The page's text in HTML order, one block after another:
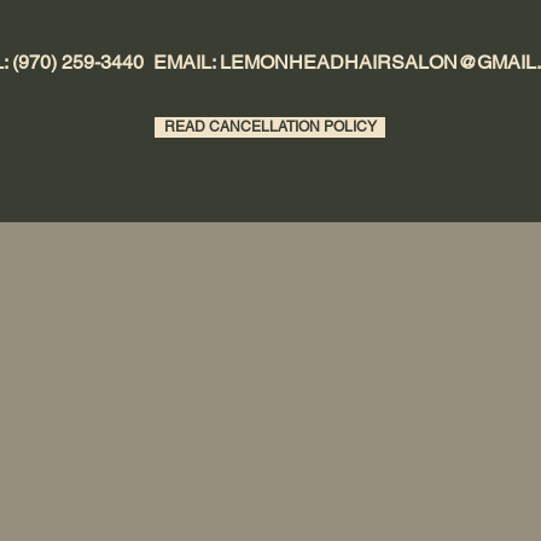
(970) 259-3440 EMAIL:
READ CANCELLATION POLICY